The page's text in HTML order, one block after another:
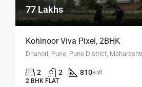
77 Lakhs
Kohinoor Viva Pixel, 2BHK
2 2 810sqft
2 BHK FLAT